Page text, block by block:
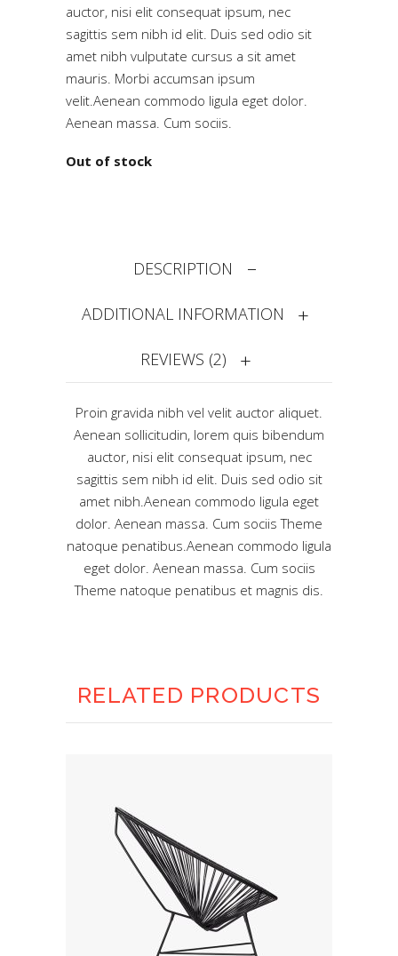
ratings
auctor, nisi elit consequat ipsum, nec
sagittis sem nibh id elit. Duis sed odio sit
amet nibh vulputate cursus a sit amet
mauris. Morbi accumsan ipsum
velit.Aenean commodo ligula eget dolor.
Aenean massa. Cum sociis.
Out of stock
DESCRIPTION
ADDITIONAL INFORMATION
REVIEWS (2)
Proin gravida nibh vel velit auctor aliquet.
Aenean sollicitudin, lorem quis bibendum
auctor, nisi elit consequat ipsum, nec
sagittis sem nibh id elit. Duis sed odio sit
amet nibh.Aenean commodo ligula eget
dolor. Aenean massa. Cum sociis Theme
natoque penatibus.Aenean commodo ligula
eget dolor. Aenean massa. Cum sociis
Theme natoque penatibus et magnis dis.
RELATED PRODUCTS